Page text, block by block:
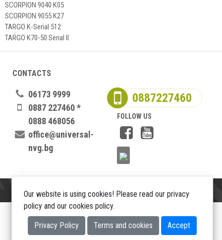
SCORPION 9040 K05
SCORPION 9055 K27
TARGO K-Serial 512
TARGO K70-50 Serial II
CONTACTS
06173 9999
0887 227460 *
0888 468056
office@universal-
nvg.bg
0887227460
FOLLOW US
Copyright 2026
Web design DualM studio
Our website is using cookies! Please read our privacy
policy and our cookies policy.
Privacy Policy Terms and cookies Accept